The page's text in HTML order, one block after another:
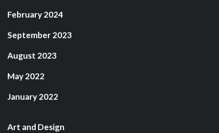
February 2024
September 2023
August 2023
May 2022
January 2022
Art and Design